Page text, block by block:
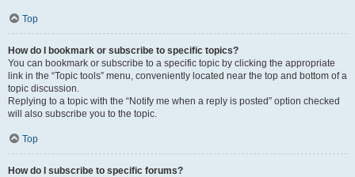
Top
How do I bookmark or subscribe to specific topics?
You can bookmark or subscribe to a specific topic by clicking the appropriate
link in the “Topic tools” menu, conveniently located near the top and bottom of a
topic discussion.
Replying to a topic with the “Notify me when a reply is posted” option checked
will also subscribe you to the topic.
Top
How do I subscribe to specific forums?